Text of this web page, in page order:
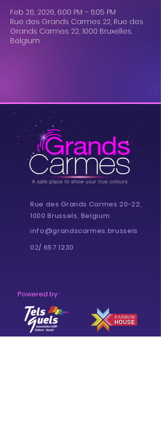
Feb 26, 2026, 6:00 PM – 6:05 PM
Rue des Grands Carmes 22, Rue des
Grands Carmes 22, 1000 Bruxelles,
Belgium
Rue des Grands Carmes 20-22,
1000 Brussels, Belgium
info@grandscarmes.brussels
02/ 657 1230
Powered by :